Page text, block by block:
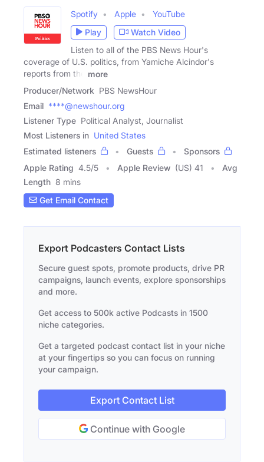
Spotify Apple
YouTube
Play
Watch Video
Listen to all of the PBS News Hour's
coverage of U.S. politics, from Yamiche Alcindor's
reports from the
more
Producer/Network PBS NewsHour
Email ****@newshour.org
Listener Type Political Analyst, Journalist
Most Listeners in United States
Estimated listeners
Guests
Sponsors
Apple Rating 4.5/5 Apple Review (US) 41
Avg
Length 8 mins
Get Email Contact
Export Podcasters Contact Lists
Secure guest spots, promote products, drive PR
campaigns, launch events, explore sponsorships
and more.
Get access to 500k active Podcasts in 1500
niche categories.
Get a targeted podcast contact list in your niche
at your fingertips so you can focus on running
your campaign.
Export Contact List
Continue with Google